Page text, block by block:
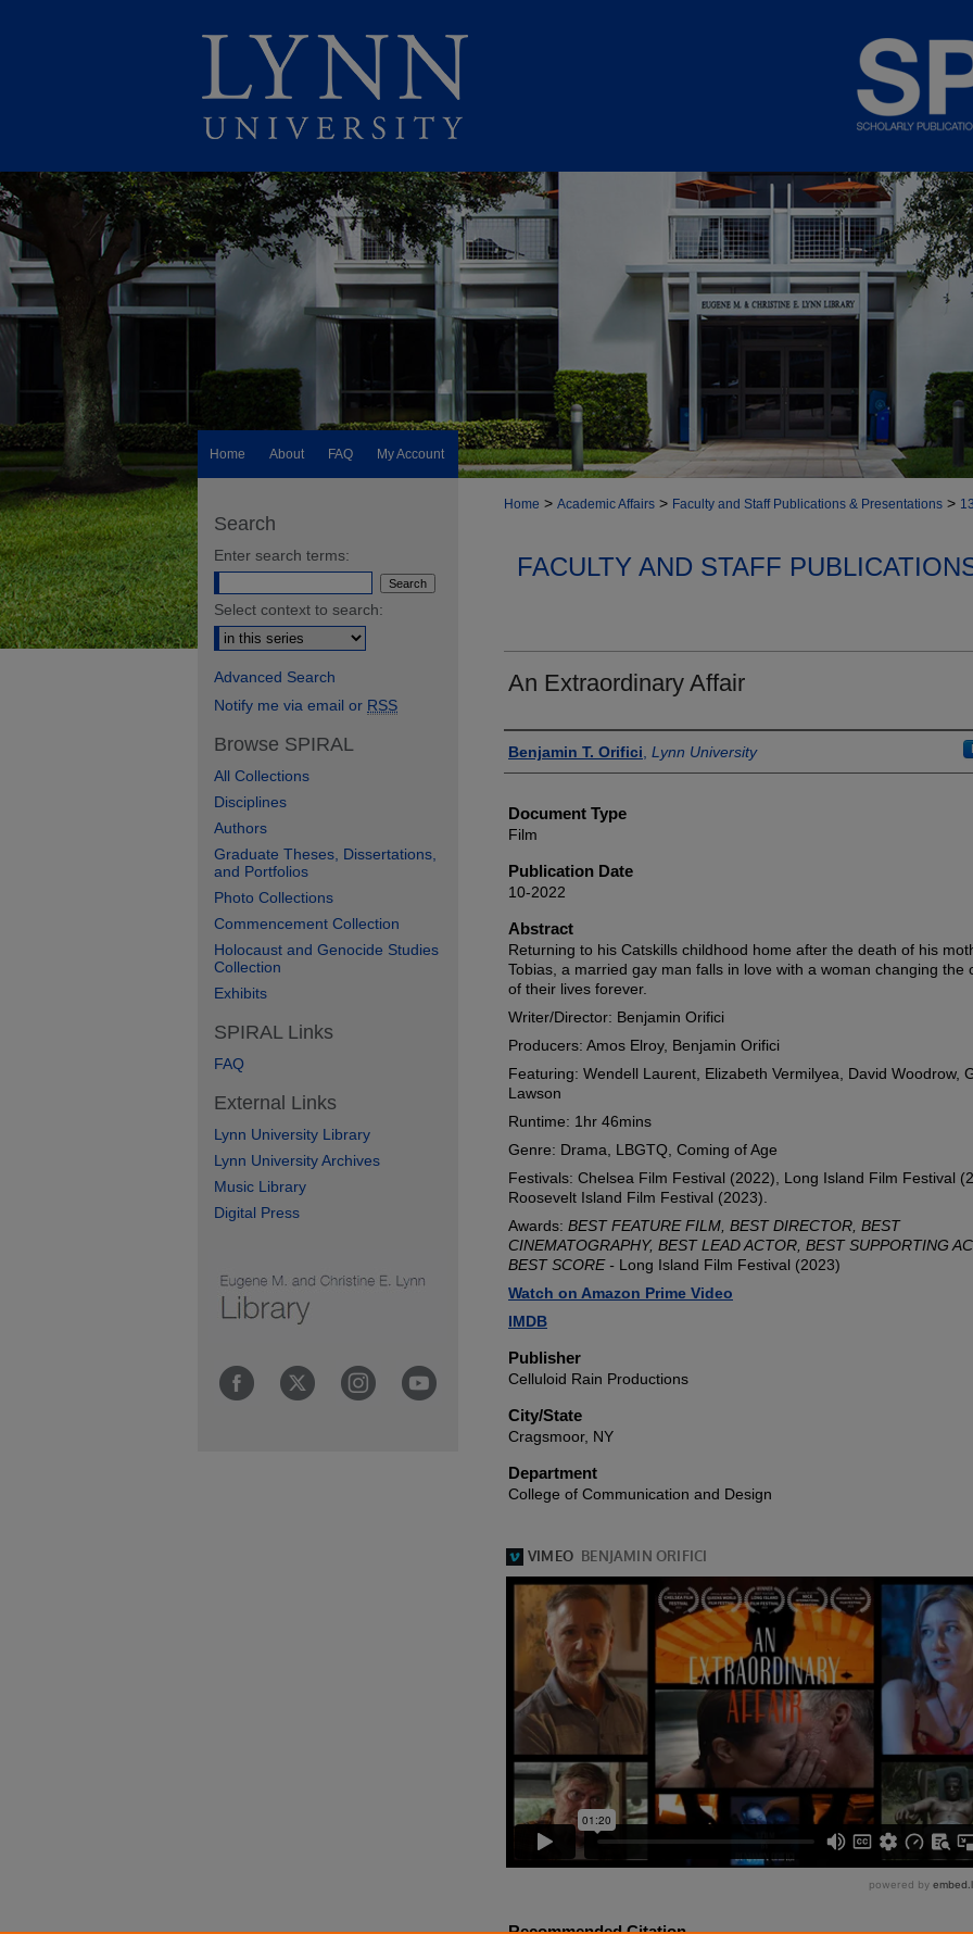
Home About FAQ My Account
Home > Academic Affairs > Faculty and Staff Publications & Presentations >
FACULTY AND STAFF
An Extraordinary Affair
Authors
Benjamin T. Orifici Lynn University
Document Type
Film
Publication Date
10-2022
Abstract
Returning to his Catskills childhood home after the death of his
Tobias, a married gay man falls in love with a woman changing the
of their lives forever.
Writer/Director: Benjamin Orifici
Producers: Amos Elroy, Benjamin Orifici
Featuring: Wendell Laurent, Elizabeth Vermilyea, David Woodrow,
Lawson
Runtime: 1hr 46mins
Genre: Drama, LBGTQ, Coming of Age
Festivals: Chelsea Film Festival (2022), Long Island Film Festival
Roosevelt Island Film Festival (2023).
Awards: BEST FEATURE FILM, BEST DIRECTOR, BEST
CINEMATOGRAPHY, BEST LEAD ACTOR, BEST SUPPORTING
BEST SCORE - Long Island Film Festival (2023)
Watch on Amazon Prime Video
IMDB
Publisher
Celluloid Rain Productions
City/State
Cragsmoor, NY
Department
College of Communication and Design
Recommended Citation
Search
Enter search terms:
Select context to search:
Advanced Search
Notify me via email or RSS
Browse SPIRAL
All Collections
Disciplines
Authors
Graduate Theses, Dissertations,
and Portfolios
Photo Collections
Commencement Collection
Holocaust and Genocide Studies
Collection
Exhibits
SPIRAL Links
FAQ
External Links
Lynn University Library
Lynn University Archives
Music Library
Digital Press